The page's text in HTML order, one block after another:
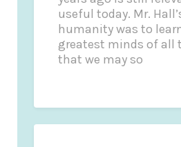
useful today. Mr.
humanity was to
greatest minds of all
that we may so